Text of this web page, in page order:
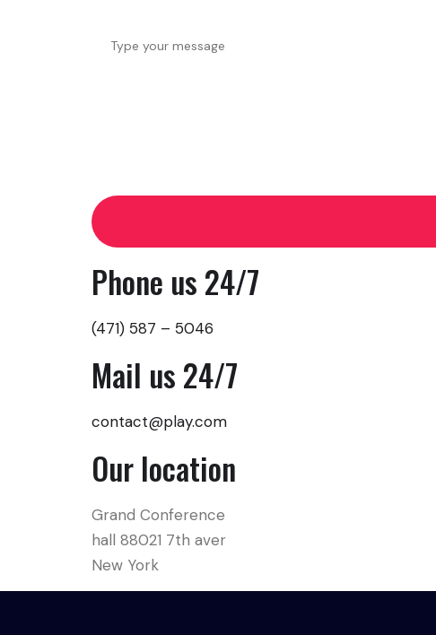
Phone us 24/7
(471) 587 – 5046
Mail us 24/7
contact@play.com
Our location
Grand Conference
hall 88021 7th aver
New York